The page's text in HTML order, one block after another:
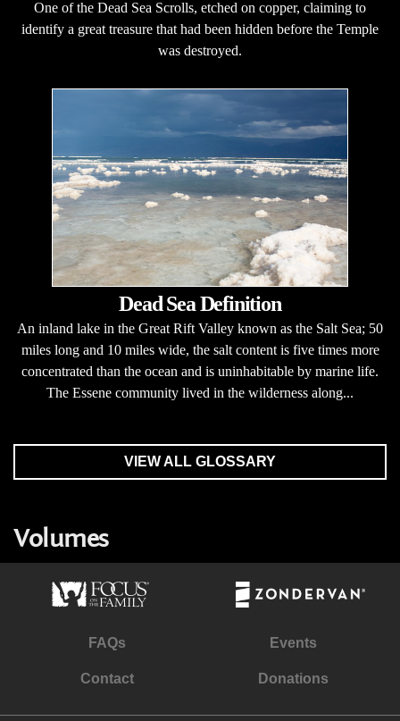
One of the Dead Sea Scrolls, etched on copper, claiming to
identify a great treasure that had been hidden before the Temple
was destroyed.
Dead Sea Definition
An inland lake in the Great Rift Valley known as the Salt Sea; 50
miles long and 10 miles wide, the salt content is five times more
concentrated than the ocean and is uninhabitable by marine life.
The Essene community lived in the wilderness along...
VIEW ALL GLOSSARY
Volumes
FAQs Events
Contact Donations